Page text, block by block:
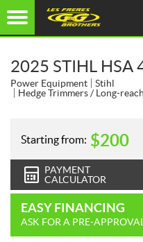
2025 STIHL HSA
Power Equipment
Stihl
Hedge Trimmers / Long-
Starting from: $200
PAYMENT
CALCULATOR
EASY FINANCING
ASK FOR A PRE-APPROVAL